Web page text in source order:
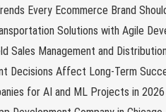
Every Ecommerce Brand
Solutions with Agile
Sales Management and
Decisions Affect Long-Term
for AI and ML Projects in 2026